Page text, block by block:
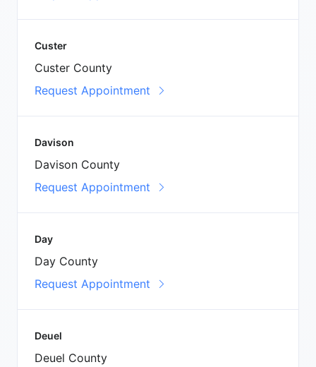
Custer
Custer County
Request Appointment
Davison
Davison County
Request Appointment
Day
Day County
Request Appointment
Deuel
Deuel County